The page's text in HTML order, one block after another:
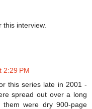
interview.
2:29 PM
this series late in 2001 -
spread out over a long
were dry 900-page